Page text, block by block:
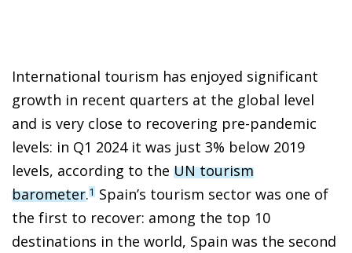
International tourism has enjoyed significant
growth in recent quarters at the global level
and is very close to recovering pre-pandemic
levels: in Q1 2024 it was just 3% below 2019
levels, according to the UN tourism
barometer.1 Spain’s tourism sector was one of
the first to recover: among the top 10
destinations in the world, Spain was the second